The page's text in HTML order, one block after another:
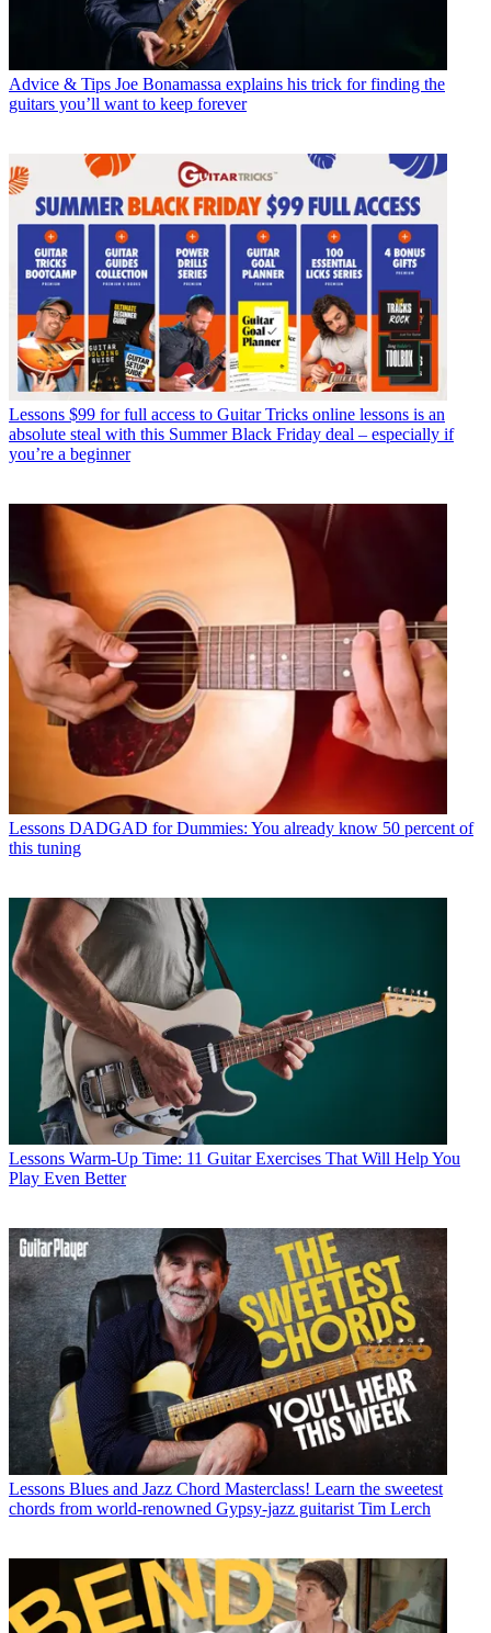
Advice & Tips Joe Bonamassa explains his trick for finding the
guitars you’ll want to keep forever
Lessons $99 for full access to Guitar Tricks online lessons is an
absolute steal with this Summer Black Friday deal – especially if
you’re a beginner
Lessons DADGAD for Dummies: You already know 50 percent of
this tuning
Lessons Warm-Up Time: 11 Guitar Exercises That Will Help You
Play Even Better
Lessons Blues and Jazz Chord Masterclass! Learn the sweetest
chords from world-renowned Gypsy-jazz guitarist Tim Lerch